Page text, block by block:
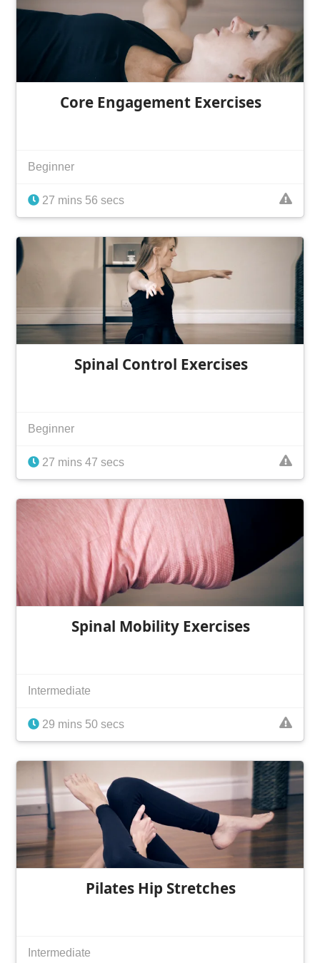
Core Engagement Exercises
Beginner
27 mins 56 secs
Spinal Control Exercises
Beginner
27 mins 47 secs
Spinal Mobility Exercises
Intermediate
29 mins 50 secs
Pilates Hip Stretches
Intermediate